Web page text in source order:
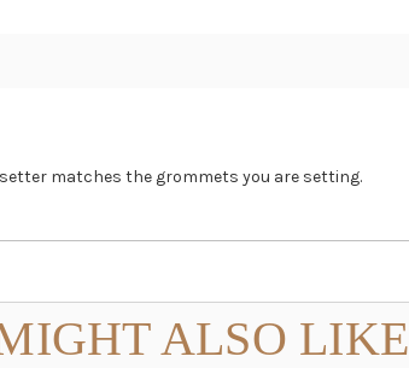
matches the grommets you are setting.
ALSO LIKE